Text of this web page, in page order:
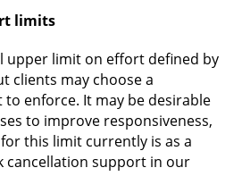
limits
upper limit on effort defined by
clients may choose a
enforce. It may be desirable
to improve responsiveness,
this limit currently is as a
cancellation support in our